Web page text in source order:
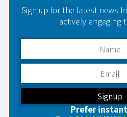
Sign up for the latest news
actively engaging
Prefer instant